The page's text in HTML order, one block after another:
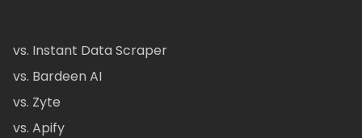
vs. Instant Data Scraper
vs. Bardeen AI
vs. Zyte
vs. Apify